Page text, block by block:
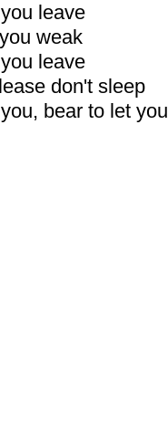
leave
weak
leave
don't sleep
bear to let